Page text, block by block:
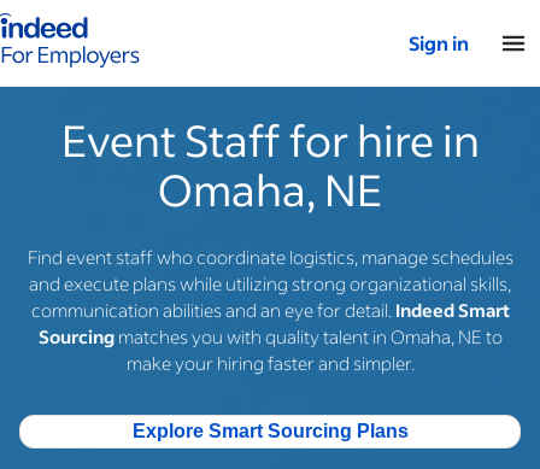
for employers – Home
Sign in
Event Staff for hire in
Omaha, NE
Find event staff who coordinate logistics, manage schedules
and execute plans while utilizing strong organizational skills,
communication abilities and an eye for detail. Indeed Smart
Sourcingmatches you with quality talent in Omaha, NE to
make your hiring faster and simpler.
Explore Smart Sourcing Plans